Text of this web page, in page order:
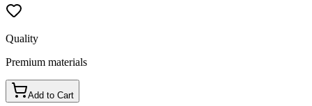
Quality
Premium materials
Add to Cart